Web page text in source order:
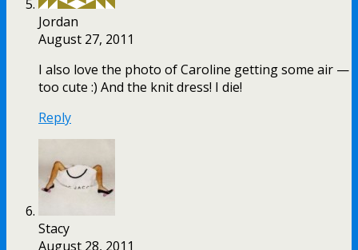
Jordan
August 27, 2011
I also love the photo of Caroline getting some air —
too cute :) And the knit dress! I die!
Reply
Stacy
August 28, 2011